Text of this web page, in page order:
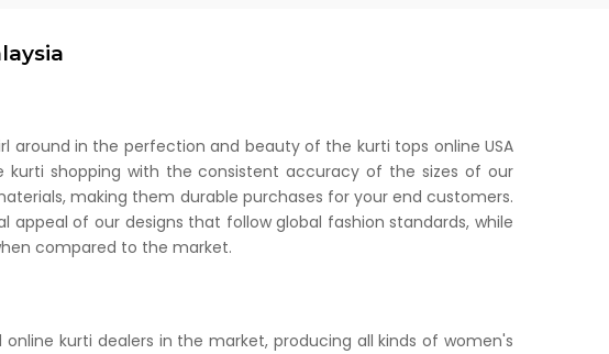
around in the perfection and beauty of the kurti tops online USA
kurti shopping with the consistent accuracy of the sizes of our
making them durable purchases for your end customers.
of our designs that follow global fashion standards, while
compared to the market.
kurti dealers in the market, producing all kinds of women's